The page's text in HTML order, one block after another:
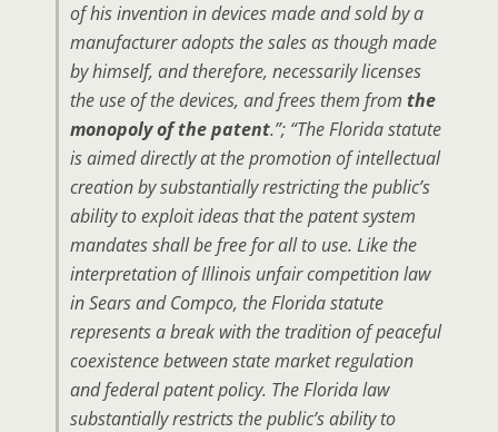
of his invention in devices made and sold by a
manufacturer adopts the sales as though made
by himself, and therefore, necessarily licenses
the use of the devices, and frees them from the
monopoly of the patent.”; “The Florida statute
is aimed directly at the promotion of intellectual
creation by substantially restricting the public’s
ability to exploit ideas that the patent system
mandates shall be free for all to use. Like the
interpretation of Illinois unfair competition law
in Sears and Compco, the Florida statute
represents a break with the tradition of peaceful
coexistence between state market regulation
and federal patent policy. The Florida law
substantially restricts the public’s ability to